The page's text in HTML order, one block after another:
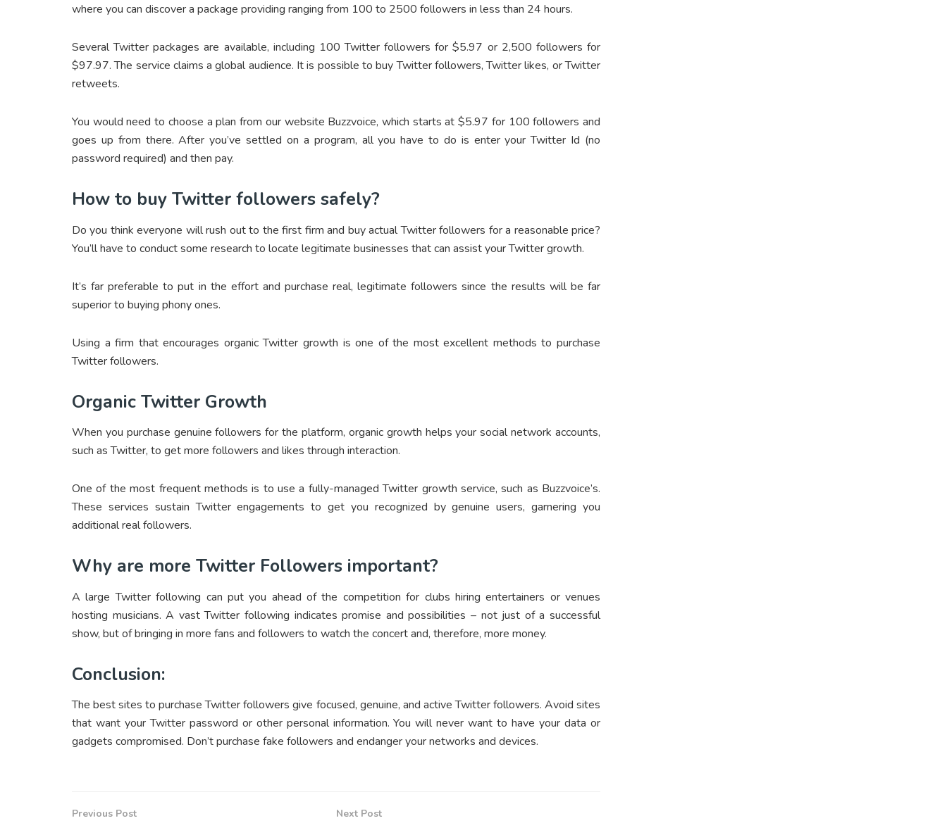
where you can discover a package providing ranging from 100 to 2500 followers in less than 24 hours.
Several Twitter packages are available, including 100 Twitter followers for $5.97 or 2,500 followers for
$97.97. The service claims a global audience. It is possible to buy Twitter followers, Twitter likes, or Twitter
retweets.
You would need to choose a plan from our website Buzzvoice, which starts at $5.97 for 100 followers and
goes up from there. After you’ve settled on a program, all you have to do is enter your Twitter Id (no
password required) and then pay.
How to buy Twitter followers safely?
Do you think everyone will rush out to the first firm and buy actualTwitter followers for a reasonable price?
You’ll have to conduct some research to locate legitimate businesses that can assist your Twitter growth.
It’s far preferable to put in the effort and purchase real, legitimate followers since the results will be far
superior to buying phony ones.
Using a firm that encourages organic Twitter growth is one of the most excellent methods to purchase
Twitter followers.
Organic Twitter Growth
When you purchase genuine followers for the platform, organic growth helps your social network accounts,
such as Twitter, to get more followers and likes through interaction.
One of the most frequent methods is to use a fully-managed Twitter growth service, such as Buzzvoice’s.
These services sustain Twitter engagements to get you recognized by genuine users, garnering you
additional real followers.
Why are more Twitter Followers important?
A large Twitter following can put you ahead of the competition for clubs hiring entertainers or venues
hosting musicians. A vast Twitter following indicates promise and possibilities – not just of a successful
show, but of bringing in more fans and followers to watch the concert and, therefore, more money.
Conclusion:
The best sites to purchase Twitter followers give focused, genuine, and active Twitter followers. Avoid sites
that want your Twitter password or other personal information. You will never want to have your data or
gadgets compromised. Don’t purchase fake followers and endanger your networks and devices.
Previous Post Next Post